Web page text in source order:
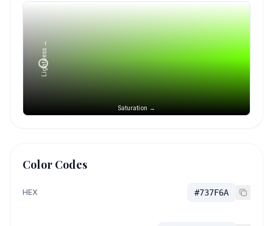
Saturation →
Lightness →
Color Codes
HEX #737F6A